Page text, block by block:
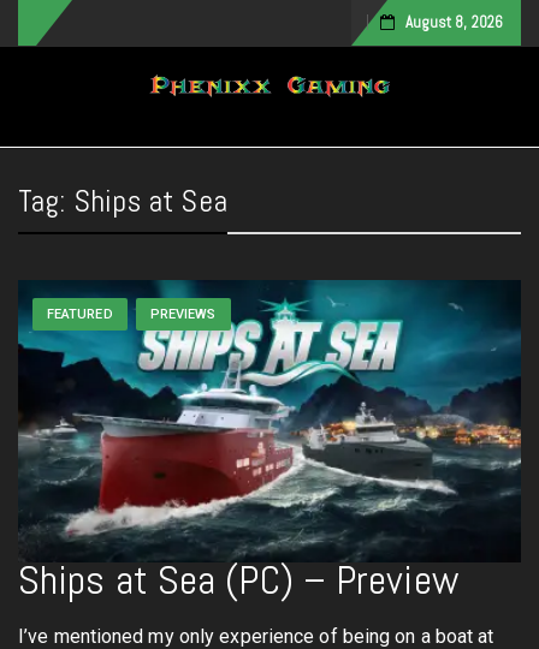
August 8, 2026
Toggle navigation
Tag: Ships at Sea
FEATURED PREVIEWS
Ships at Sea (PC) – Preview
I’ve mentioned my only experience of being on a boat at